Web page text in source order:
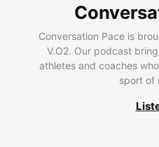
Conversation Pace is
V.O2. Our podcast
athletes and coaches
sport of